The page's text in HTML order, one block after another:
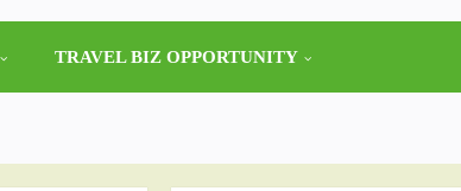
TRAVEL BIZ OPPORTUNITY